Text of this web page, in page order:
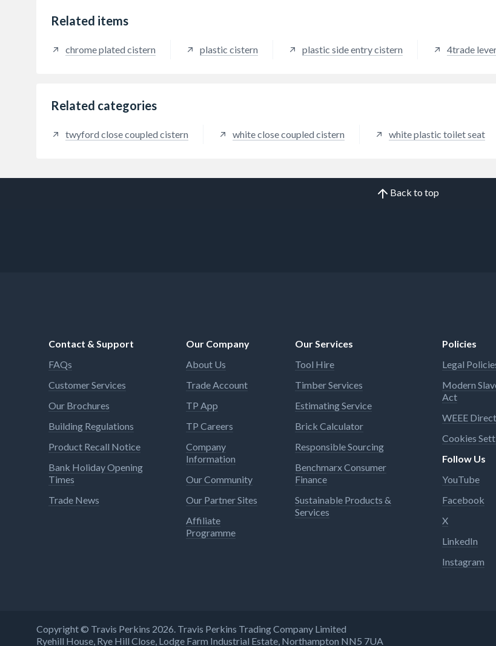
Related items
chrome plated cistern plastic cistern plastic side entry cistern 4trade
Related categories
twyford close coupled cistern white close coupled cistern white plastic toilet seat
Back to top
Contact & Support
FAQs
Customer Services
Our Brochures
Building Regulations
Product Recall Notice
Bank Holiday Opening
Times
Trade News
Our Company
About Us
Trade Account
TP App
TP Careers
Company
Information
Our Community
Our Partner Sites
Affiliate
Programme
Our Services
Tool Hire
Timber Services
Estimating Service
Brick Calculator
Responsible Sourcing
Benchmarx Consumer
Finance
Sustainable Products &
Services
Policies
Legal
Modern
Act
WEEE
Cookies
Follow Us
YouTube
Facebook
X
LinkedIn
Instagram
Copyright © Travis Perkins 2026. Travis Perkins Trading Company Limited
Ryehill House, Rye Hill Close, Lodge Farm Industrial Estate, Northampton NN5 7UA